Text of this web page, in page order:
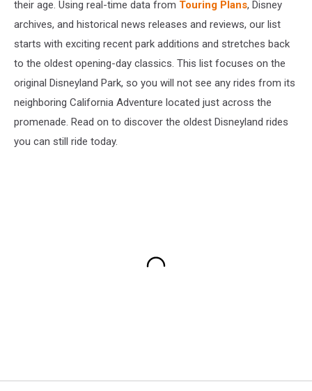
their age. Using real-time data from Touring Plans, Disney
archives, and historical news releases and reviews, our list
starts with exciting recent park additions and stretches back
to the oldest opening-day classics. This list focuses on the
original Disneyland Park, so you will not see any rides from its
neighboring California Adventure located just across the
promenade. Read on to discover the oldest Disneyland rides
you can still ride today.